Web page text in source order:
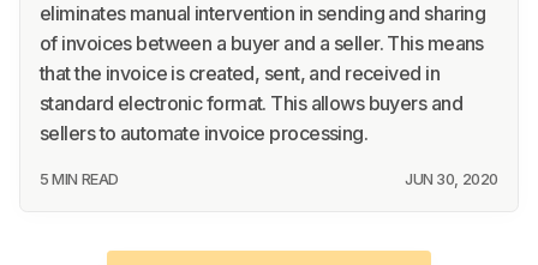
eliminates manual intervention in sending and sharing
of invoices between a buyer and a seller. This means
that the invoice is created, sent, and received in
standard electronic format. This allows buyers and
sellers to automate invoice processing.
5 MIN READ JUN 30, 2020